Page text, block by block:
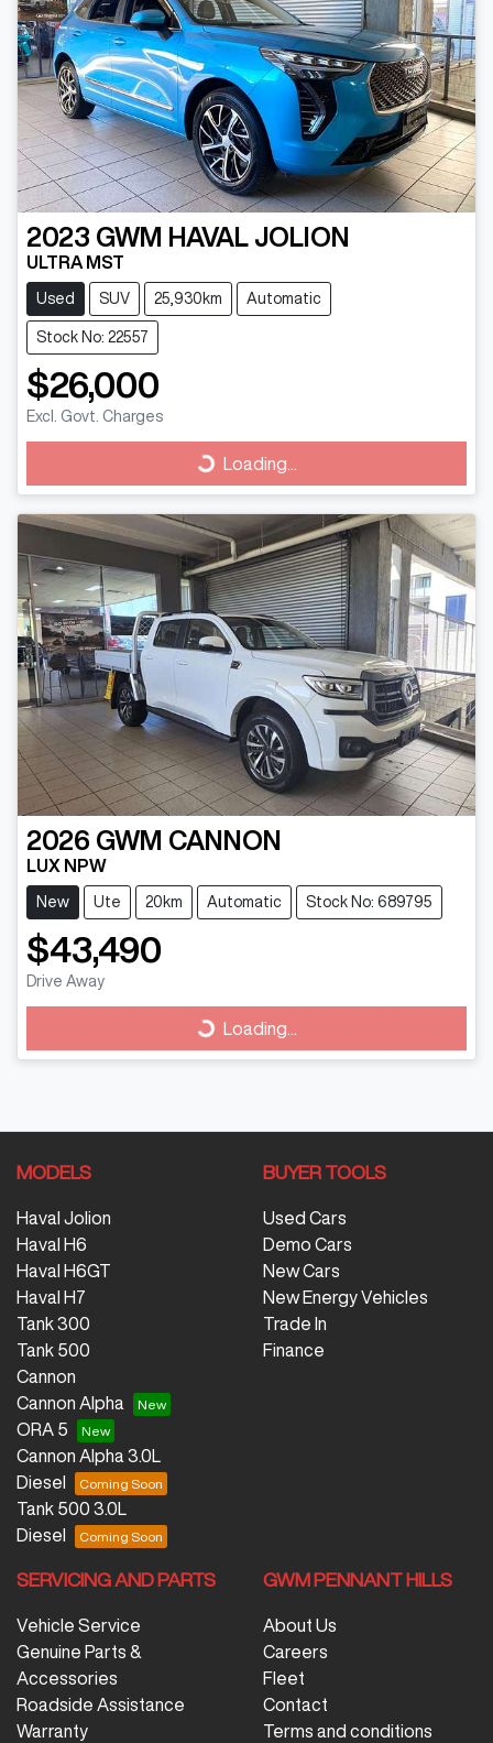
2023 GWM HAVAL JOLION
ULTRA MST
Used SUV 25,930km Automatic
Stock No: 22557
$26,000
Excl. Govt. Charges
Loading...Loading...
2026 GWM CANNON
LUX NPW
New Ute 20km Automatic Stock No: 689795
$43,490
Drive Away
Loading...Loading...
MODELS
Haval Jolion
Haval H6
Haval H6GT
Haval H7
Tank 300
Tank 500
Cannon
Cannon Alpha
ORA 5
Cannon Alpha 3.0L
Diesel
Tank 500 3.0L
Diesel
BUYER TOOLS
Used Cars
Demo Cars
New Cars
New Energy Vehicles
Trade In
Finance
SERVICING AND PARTS
Vehicle Service
Genuine Parts &
Accessories
Roadside Assistance
Warranty
GWM PENNANT HILLS
About Us
Careers
Fleet
Contact
Terms and conditions